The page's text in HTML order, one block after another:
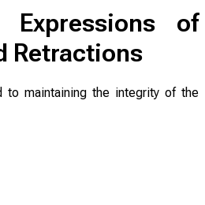
Expressions of
Retractions
to maintaining the integrity of the